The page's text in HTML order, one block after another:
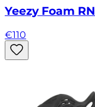
Yeezy Foam
€110